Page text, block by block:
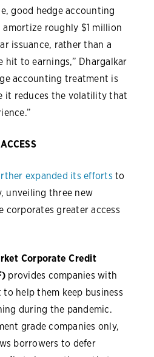
good hedge accounting
roughly $1 million
issuance, rather than a
hit to earnings,” Dhargalkar
accounting treatment is
it reduces the volatility that
expanded its efforts to
unveiling three new
greater access
Corporate Credit
provides companies with
help them keep business
during the pandemic.
grade companies only,
borrowers to defer